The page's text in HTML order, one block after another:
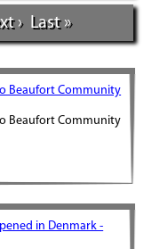
› Last »
Beaufort Community
Beaufort Community
in Denmark -